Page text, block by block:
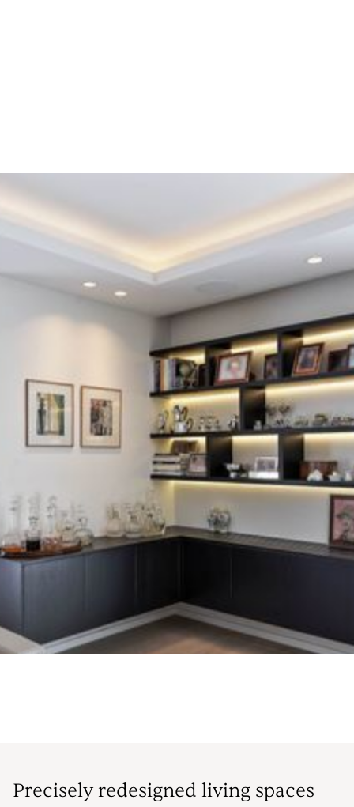
This apartment located in Etterbeek is part of the
continuity of a relationship of trust already
established. The owners, already supported in the past
by Home Design, chose to entrust a new renovation to
the same team on the occasion of a move designed for
a new stage of life.
The challenge was not to radically transform the
premises, but to update an apartment with outdated
finishes, while maintaining a comfortable and familiar
atmosphere. The renovation was built around precise
work on living spaces, custom furniture and the quality
of the environments.
Precisely redesigned living spaces